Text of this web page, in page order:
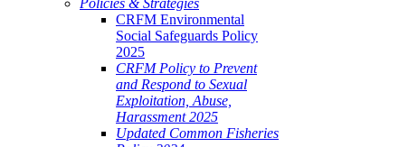
Policies & Strategies
CRFM Environmental
Social Safeguards Policy
2025
CRFM Policy to Prevent
and Respond to Sexual
Exploitation, Abuse,
Harassment 2025
Updated Common Fisheries